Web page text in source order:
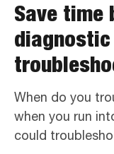
Save time
When do you
when you run
could